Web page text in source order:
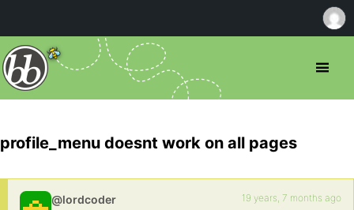
profile_menu doesnt work on all pages
@lordcoder 19 years, 7 months ago